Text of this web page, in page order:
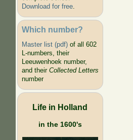
Download for free.
Which number?
Master list (pdf)of all 602
L-numbers, their
Leeuwenhoek number,
and their Collected Letters
number
Life in Holland
in the 1600's